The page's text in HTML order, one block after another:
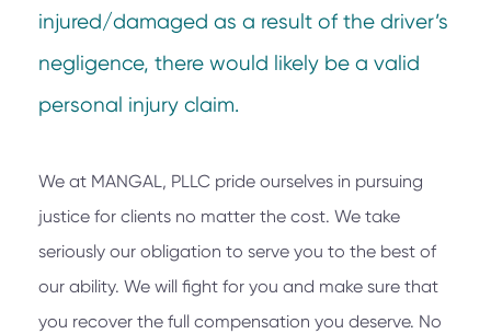
injured/damaged as a result of the driver’s
negligence, there would likely be a valid
personal injury claim.
We at MANGAL, PLLC pride ourselves in pursuing
justice for clients no matter the cost. We take
seriously our obligation to serve you to the best of
our ability. We will fight for you and make sure that
you recover the full compensation you deserve. No